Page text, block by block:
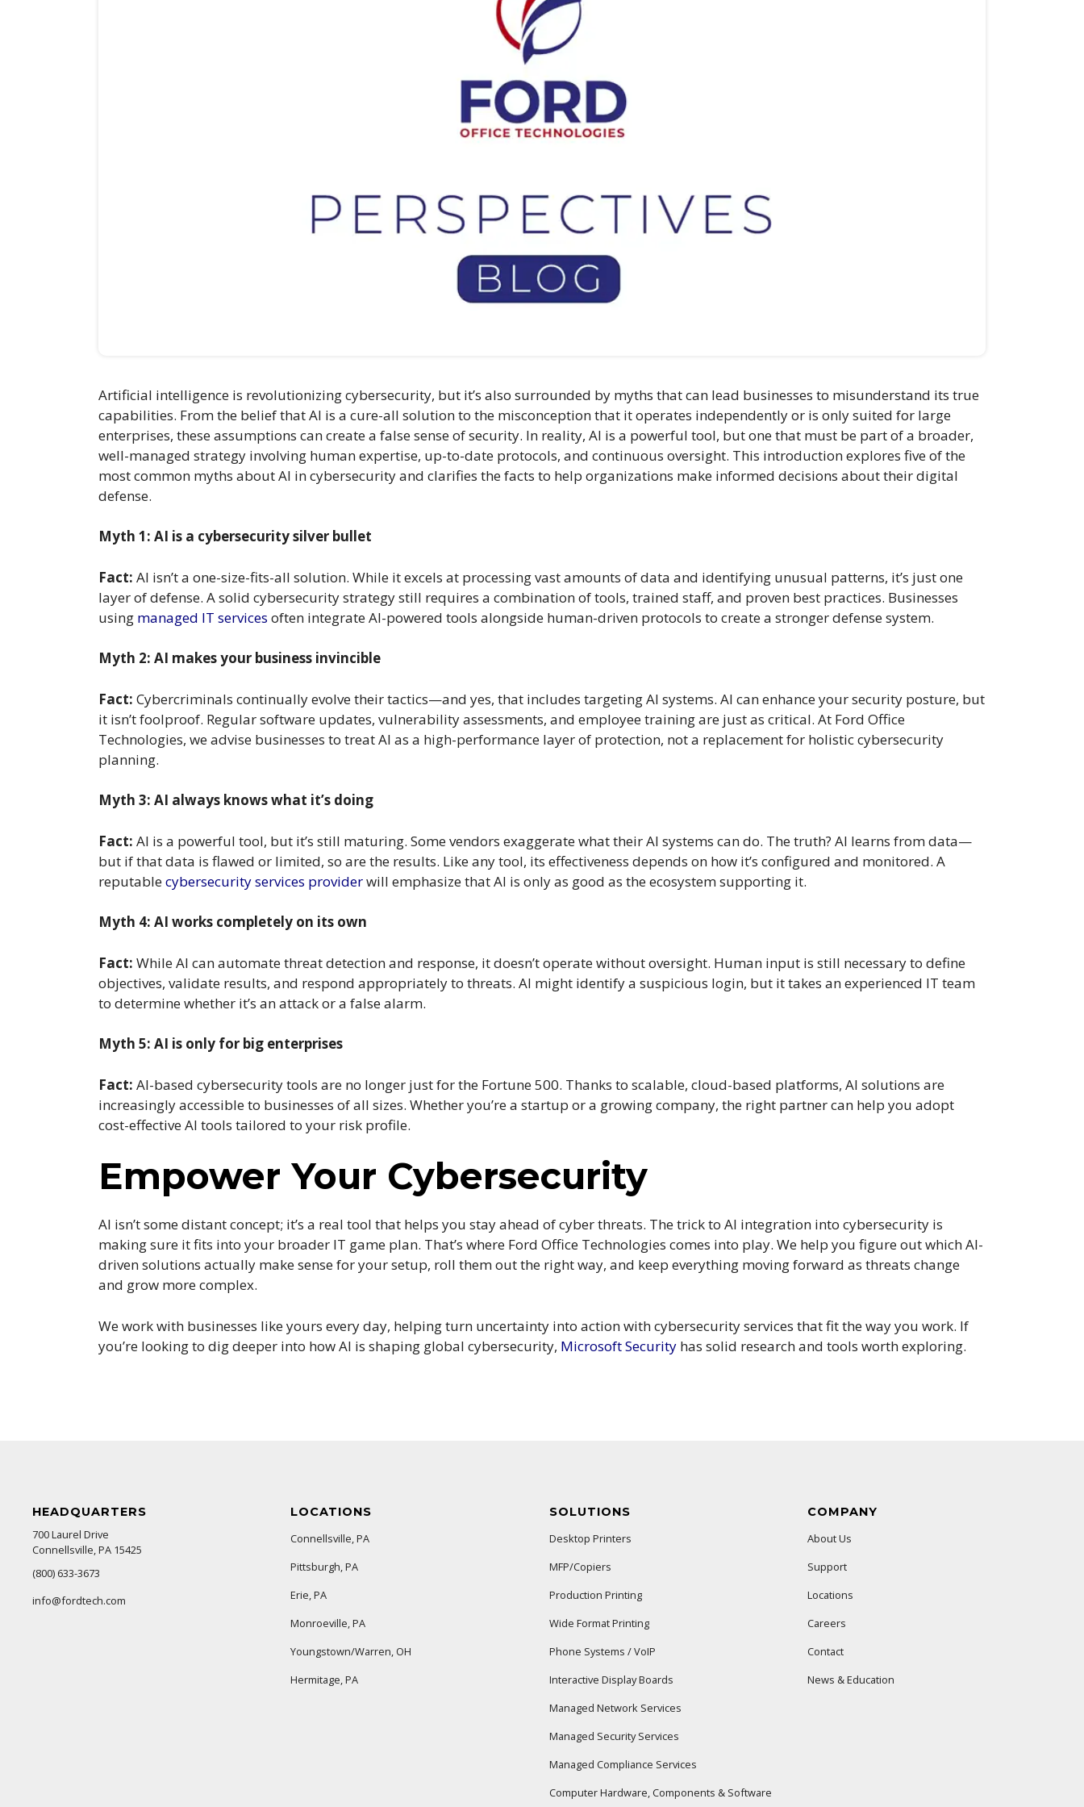
Artificial intelligence is revolutionizing cybersecurity, but it’s also surrounded by myths that can lead businesses to misunderstand its true
capabilities. From the belief that AI is a cure-all solution to the misconception that it operates independently or is only suited for large
enterprises, these assumptions can create a false sense of security. In reality, AI is a powerful tool, but one that must be part of a broader,
well-managed strategy involving human expertise, up-to-date protocols, and continuous oversight. This introduction explores five of the
most common myths about AI in cybersecurity and clarifies the facts to help organizations make informed decisions about their digital
defense.
Myth 1: AI is a cybersecurity silver bullet
Fact: AI isn’t a one-size-fits-all solution. While it excels at processing vast amounts of data and identifying unusual patterns, it’s just one
layer of defense. A solid cybersecurity strategy still requires a combination of tools, trained staff, and proven best practices. Businesses
using managed IT services often integrate AI-powered tools alongside human-driven protocols to create a stronger defense system.
Myth 2: AI makes your business invincible
Fact: Cybercriminals continually evolve their tactics—and yes, that includes targeting AI systems. AI can enhance your security posture, but
it isn’t foolproof. Regular software updates, vulnerability assessments, and employee training are just as critical. At Ford Office
Technologies, we advise businesses to treat AI as a high-performance layer of protection, not a replacement for holistic cybersecurity
planning.
Myth 3: AI always knows what it’s doing
Fact: AI is a powerful tool, but it’s still maturing. Some vendors exaggerate what their AI systems can do. The truth? AI learns from data—
but if that data is flawed or limited, so are the results. Like any tool, its effectiveness depends on how it’s configured and monitored. A
reputablecybersecurity services providerwill emphasize that AI is only as good as the ecosystem supporting it.
Myth 4: AI works completely on its own
Fact: While AI can automate threat detection and response, it doesn’t operate without oversight. Human input is still necessary to define
objectives, validate results, and respond appropriately to threats. AI might identify a suspicious login, but it takes an experienced IT team
to determine whether it’s an attack or a false alarm.
Myth 5: AI is only for big enterprises
Fact: AI-based cybersecurity tools are no longer just for the Fortune 500. Thanks to scalable, cloud-based platforms, AI solutions are
increasingly accessible to businesses of all sizes. Whether you’re a startup or a growing company, the right partner can help you adopt
cost-effective AI tools tailored to your risk profile.
Empower Your Cybersecurity
AI isn’t some distant concept; it’s a real tool that helps you stay ahead of cyber threats. The trick to AI integration into cybersecurity is
making sure it fits into your broader IT game plan. That’s where Ford Office Technologies comes into play. We help you figure out which AI-
driven solutions actually make sense for your setup, roll them out the right way, and keep everything moving forward as threats change
and grow more complex.
We work with businesses like yours every day, helping turn uncertainty into action with cybersecurity services that fit the way you work. If
you’re looking to dig deeper into how AI is shaping global cybersecurity, Microsoft Security has solid research and tools worth exploring.
HEADQUARTERS
700 Laurel Drive
Connellsville, PA 15425
(800) 633-3673
info@fordtech.com
LOCATIONS
Connellsville, PA
Pittsburgh, PA
Erie, PA
Monroeville, PA
Youngstown/Warren, OH
Hermitage, PA
SOLUTIONS
Desktop Printers
MFP/Copiers
Production Printing
Wide Format Printing
Phone Systems / VoIP
Interactive Display Boards
Managed Network Services
Managed Security Services
Managed Compliance Services
Computer Hardware, Components & Software
COMPANY
About Us
Support
Locations
Careers
Contact
News & Education